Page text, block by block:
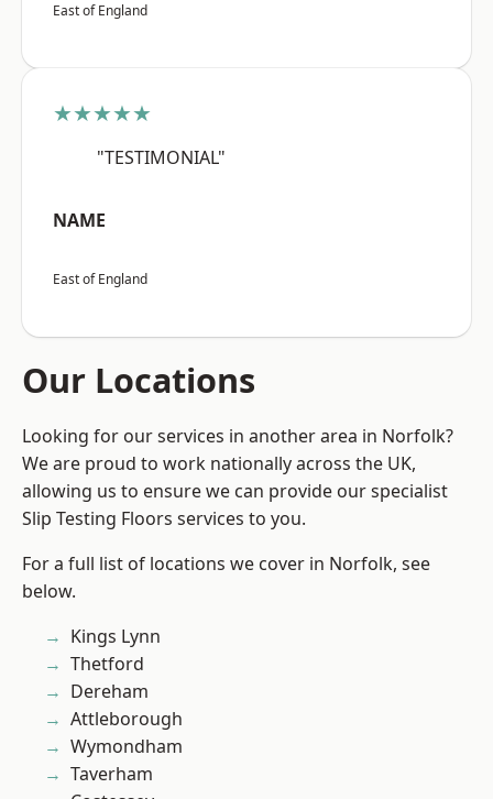
East of England
★★★★★
"TESTIMONIAL"
NAME
East of England
Our Locations
Looking for our services in another area in Norfolk?
We are proud to work nationally across the UK,
allowing us to ensure we can provide our specialist
Slip Testing Floors services to you.
For a full list of locations we cover in Norfolk, see
below.
Kings Lynn
Thetford
Dereham
Attleborough
Wymondham
Taverham